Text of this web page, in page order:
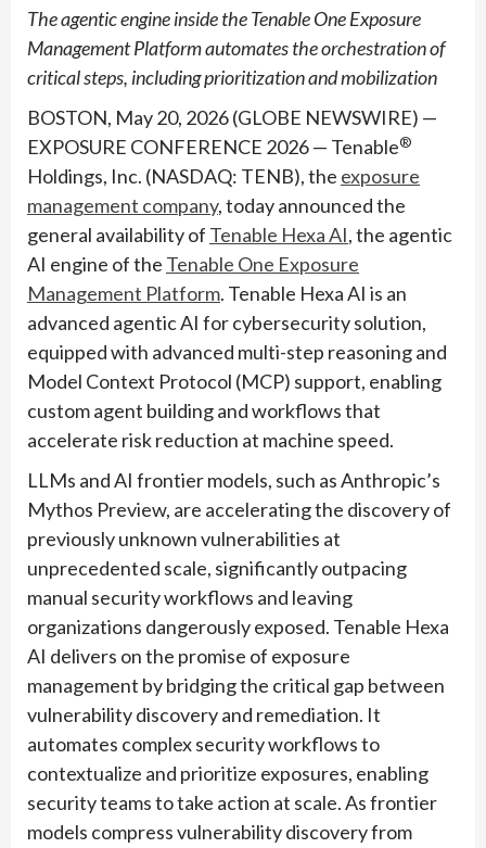
The agentic engine inside the Tenable One Exposure
Management Platform automates the orchestration of
critical steps, including prioritization and mobilization
BOSTON, May 20, 2026 (GLOBE NEWSWIRE) —
EXPOSURE CONFERENCE 2026 — Tenable®
Holdings, Inc. (NASDAQ: TENB), the exposure
management company, today announced the
general availability of Tenable Hexa AI, the agentic
AI engine of the Tenable One Exposure
Management Platform. Tenable Hexa AI is an
advanced agentic AI for cybersecurity solution,
equipped with advanced multi-step reasoning and
Model Context Protocol (MCP) support, enabling
custom agent building and workflows that
accelerate risk reduction at machine speed.
LLMs and AI frontier models, such as Anthropic’s
Mythos Preview, are accelerating the discovery of
previously unknown vulnerabilities at
unprecedented scale, significantly outpacing
manual security workflows and leaving
organizations dangerously exposed. Tenable Hexa
AI delivers on the promise of exposure
management by bridging the critical gap between
vulnerability discovery and remediation. It
automates complex security workflows to
contextualize and prioritize exposures, enabling
security teams to take action at scale. As frontier
models compress vulnerability discovery from